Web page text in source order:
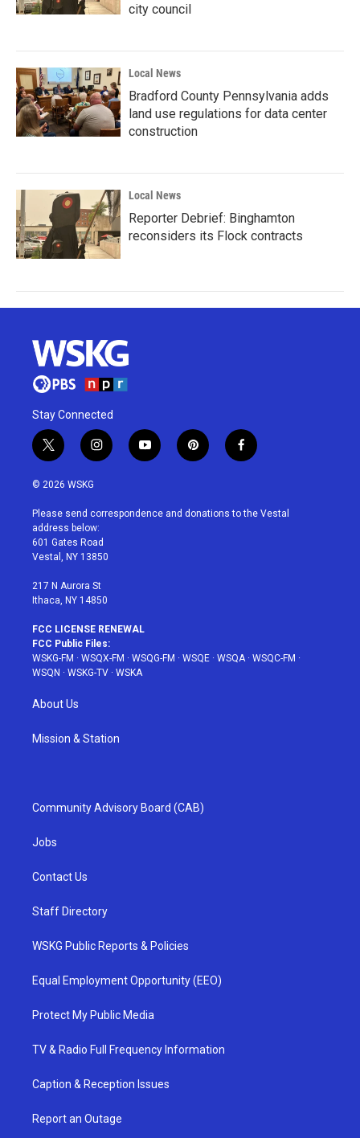
city council
Local News
Bradford County Pennsylvania adds
land use regulations for data center
construction
Local News
Reporter Debrief: Binghamton
reconsiders its Flock contracts
Stay Connected
t
w
i
t
e
r
i
n
a
g
r
a
y
o
u
p
i
e
f
a
b
© 2026 WSKG
Please send correspondence and donations to the Vestal
address below:
601 Gates Road
Vestal, NY 13850
217 N Aurora St
Ithaca, NY 14850
FCC LICENSE RENEWAL
FCC Public Files:
WSKG-FM · WSQX-FM · WSQG-FM · WSQE · WSQA · WSQC-FM ·
WSQN · WSKG-TV · WSKA
About Us
Mission & Station
Community Advisory Board (CAB)
Jobs
Contact Us
Staff Directory
WSKG Public Reports & Policies
Equal Employment Opportunity (EEO)
Protect My Public Media
TV & Radio Full Frequency Information
Caption & Reception Issues
Report an Outage